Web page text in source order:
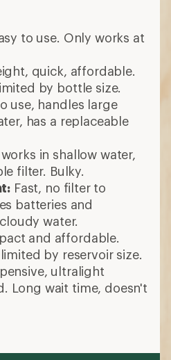
to use. Only works at
quick, affordable.
by bottle size.
use, handles large
has a replaceable
works in shallow water,
filter. Bulky.
Fast, no filter to
batteries and
water.
and affordable.
by reservoir size.
ultralight
Long wait time, doesn't